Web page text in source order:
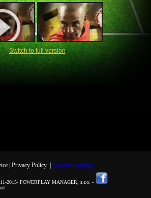
Switch to full version
| Privacy Policy| Cookies settings
2015- POWERPLAY MANAGER, s.r.o. -